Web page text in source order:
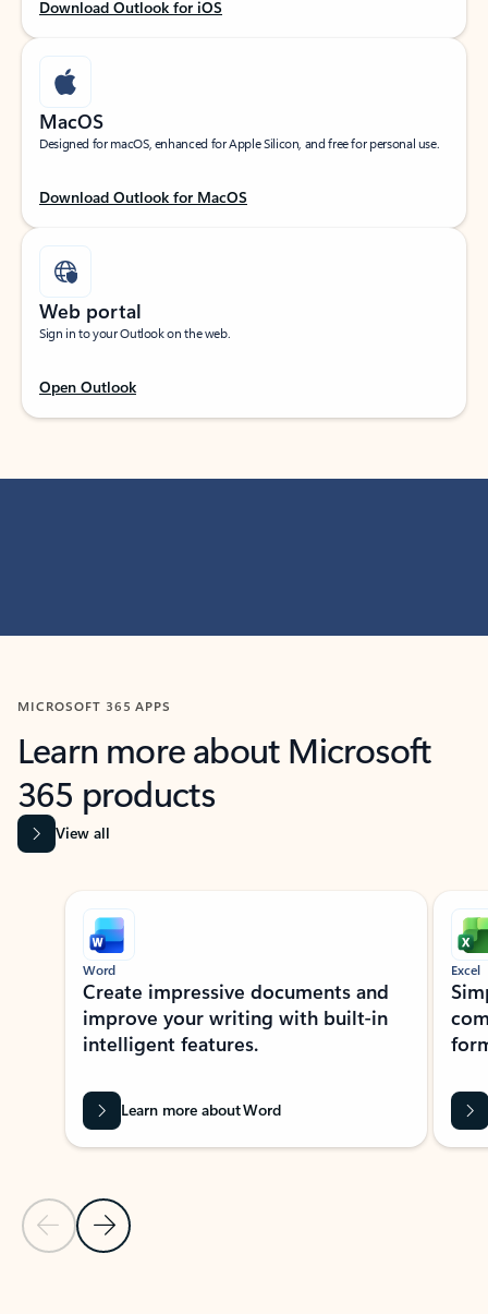
Download Outlook for iOS
MacOS
Designed for macOS, enhanced for Apple Silicon, and free for personal use.
Download Outlook for MacOS
Web portal
Sign in to your Outlook on the web.
Open Outlook
MICROSOFT 365 APPS
Learn more about Microsoft
365 products
View all
Showing slide 1 of 9
Previous Slide
Next Slide
Word
Create impressive documents and
improve your writing with built-in
intelligent features.
Learn more about Word
Excel